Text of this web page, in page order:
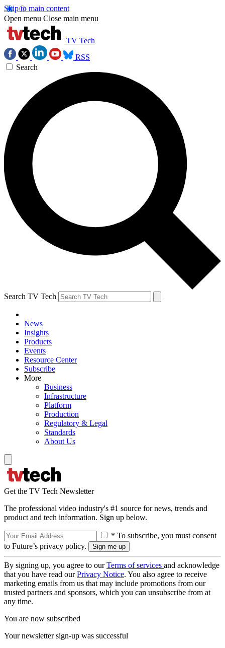
Skip to main content
Open menu Close main menu
TV Tech
RSS
Search
Search TV Tech
News
Insights
Products
Events
Resource Center
Subscribe
More
Business
Infrastructure
Platform
Production
Regulatory & Legal
Standards
About Us
Get the TV Tech Newsletter
The professional video industry's #1 source for news, trends and
product and tech information. Sign up below.
* To subscribe, you must consent
to Future’s privacy policy.
By signing up, you agree to ourTerms of services and acknowledge
that you have read ourPrivacy Notice. You also agree to receive
marketing emails from us that may include promotions from our
trusted partners and sponsors, which you can unsubscribe from at
any time.
You are now subscribed
Your newsletter sign-up was successful